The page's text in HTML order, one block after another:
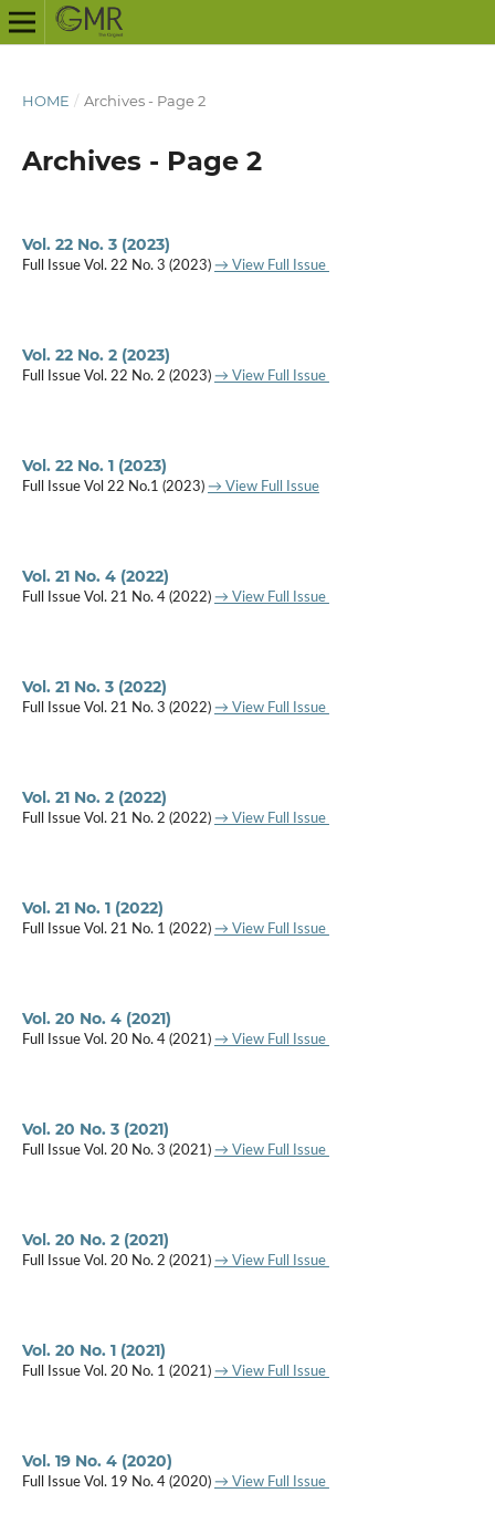
HOME / Archives - Page 2
Archives - Page 2
Vol. 22 No. 3 (2023)
Full Issue Vol. 22 No. 3 (2023) → View Full Issue
Vol. 22 No. 2 (2023)
Full Issue Vol. 22 No. 2 (2023) → View Full Issue
Vol. 22 No. 1 (2023)
Full Issue Vol 22 No.1 (2023) → View Full Issue
Vol. 21 No. 4 (2022)
Full Issue Vol. 21 No. 4 (2022) → View Full Issue
Vol. 21 No. 3 (2022)
Full Issue Vol. 21 No. 3 (2022) → View Full Issue
Vol. 21 No. 2 (2022)
Full Issue Vol. 21 No. 2 (2022) → View Full Issue
Vol. 21 No. 1 (2022)
Full Issue Vol. 21 No. 1 (2022) → View Full Issue
Vol. 20 No. 4 (2021)
Full Issue Vol. 20 No. 4 (2021) → View Full Issue
Vol. 20 No. 3 (2021)
Full Issue Vol. 20 No. 3 (2021) → View Full Issue
Vol. 20 No. 2 (2021)
Full Issue Vol. 20 No. 2 (2021) → View Full Issue
Vol. 20 No. 1 (2021)
Full Issue Vol. 20 No. 1 (2021) → View Full Issue
Vol. 19 No. 4 (2020)
Full Issue Vol. 19 No. 4 (2020) → View Full Issue